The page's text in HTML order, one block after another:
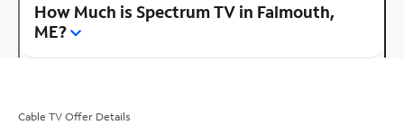
How Much is Spectrum TV in Falmouth,
ME?
Cable TV Offer Details